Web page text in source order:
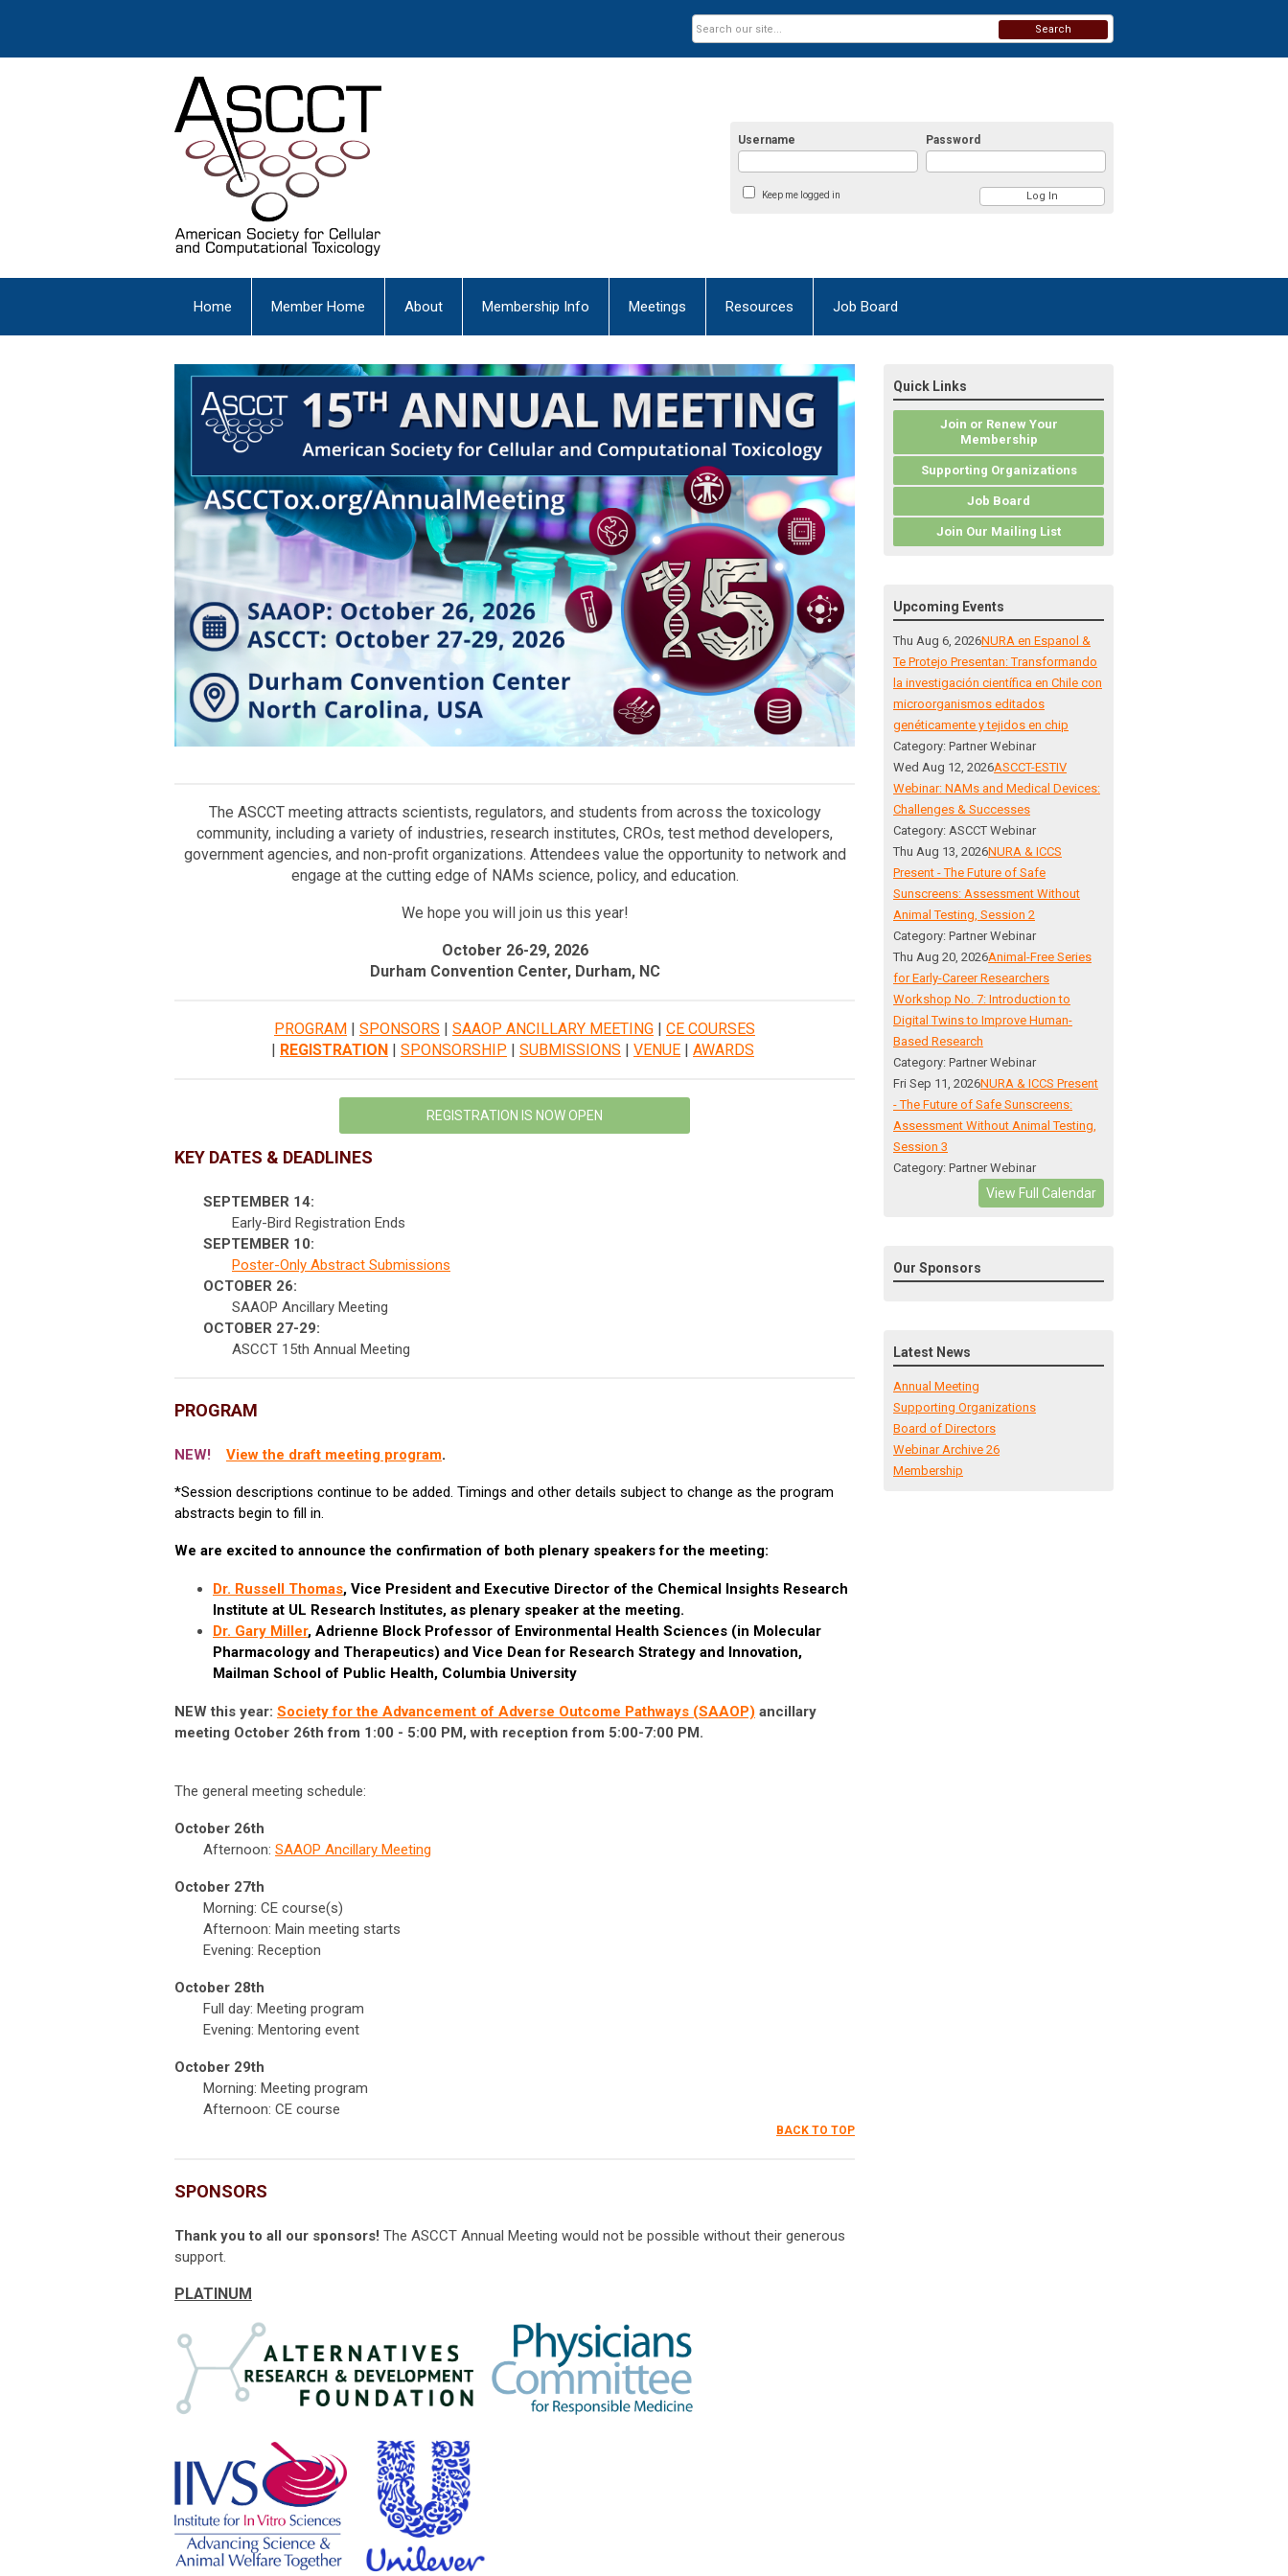
Username Password
Keep me logged in
Search
Home Member Home About Membership Info Meetings Resources Job Board
The ASCCT meeting attracts scientists, regulators, and students from across the toxicology
community, including a variety of industries, research institutes, CROs, test method developers,
government agencies, and non-profit organizations. Attendees value the opportunity to network and
engage at the cutting edge of NAMs science, policy, and education.
We hope you will join us this year!
October 26-29, 2026
Durham Convention Center, Durham, NC
PROGRAM | SPONSORS | SAAOP ANCILLARY MEETING | CE COURSES
| REGISTRATION | SPONSORSHIP | SUBMISSIONS | VENUE | AWARDS
REGISTRATION IS NOW OPEN
KEY DATES & DEADLINES
SEPTEMBER 14:
Early-Bird Registration Ends
SEPTEMBER 10:
Poster-Only Abstract Submissions
OCTOBER 26:
SAAOP Ancillary Meeting
OCTOBER 27-29:
ASCCT 15th Annual Meeting
PROGRAM
NEW! View the draft meeting program.
*Session descriptions continue to be added. Timings and other details subject to change as the program
abstracts begin to fill in.
We are excited to announce the confirmation of both plenary speakers for the meeting:
Dr. Russell Thomas, Vice President and Executive Director of the Chemical Insights Research
Institute at UL Research Institutes, as plenary speaker at the meeting.
Dr. Gary Miller, Adrienne Block Professor of Environmental Health Sciences (in Molecular
Pharmacology and Therapeutics) and Vice Dean for Research Strategy and Innovation,
Mailman School of Public Health, Columbia University
NEW this year: Society for the Advancement of Adverse Outcome Pathways (SAAOP) ancillary
meeting October 26th from 1:00 - 5:00 PM, with reception from 5:00-7:00 PM.
The general meeting schedule:
October 26th
Afternoon: SAAOP Ancillary Meeting
October 27th
Morning: CE course(s)
Afternoon: Main meeting starts
Evening: Reception
October 28th
Full day: Meeting program
Evening: Mentoring event
October 29th
Morning: Meeting program
Afternoon: CE course
BACK TO TOP
SPONSORS
Thank you to all our sponsors! The ASCCT Annual Meeting would not be possible without their generous
support.
PLATINUM
Quick Links
Join or Renew Your
Membership
Supporting Organizations
Job Board
Join Our Mailing List
Upcoming Events
Thu Aug 6, 2026NURA en Espanol &
Te Protejo Presentan: Transformando
la investigación científica en Chile con
microorganismos editados
genéticamente y tejidos en chip
Category: Partner Webinar
Wed Aug 12, 2026ASCCT-ESTIV
Webinar: NAMs and Medical Devices:
Challenges & Successes
Category: ASCCT Webinar
Thu Aug 13, 2026NURA & ICCS
Present - The Future of Safe
Sunscreens: Assessment Without
Animal Testing, Session 2
Category: Partner Webinar
Thu Aug 20, 2026Animal-Free Series
for Early-Career Researchers
Workshop No. 7: Introduction to
Digital Twins to Improve Human-
Based Research
Category: Partner Webinar
Fri Sep 11, 2026NURA & ICCS Present
- The Future of Safe Sunscreens:
Assessment Without Animal Testing,
Session 3
Category: Partner Webinar
View Full Calendar
Our Sponsors
Latest News
Annual Meeting
Supporting Organizations
Board of Directors
Webinar Archive 26
Membership